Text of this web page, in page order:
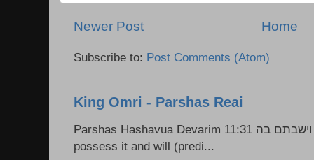
Newer Post Home
Subscribe to: Post Comments (Atom)
King Omri - Parshas Reai
Parshas Hashavua Devarim 11:31 וירשתם אותה וישבתם בה Rashi: You shall
possess it and will (predi...